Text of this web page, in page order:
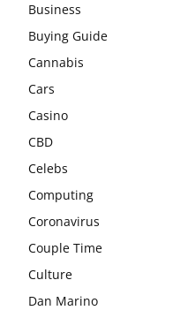
Business
Buying Guide
Cannabis
Cars
Casino
CBD
Celebs
Computing
Coronavirus
Couple Time
Culture
Dan Marino